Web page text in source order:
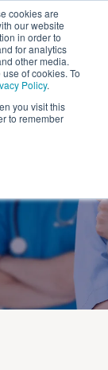
cookies are
our website
in order to
for analytics
other media.
of cookies. To
Policy.
you visit this
to remember
to Hire?